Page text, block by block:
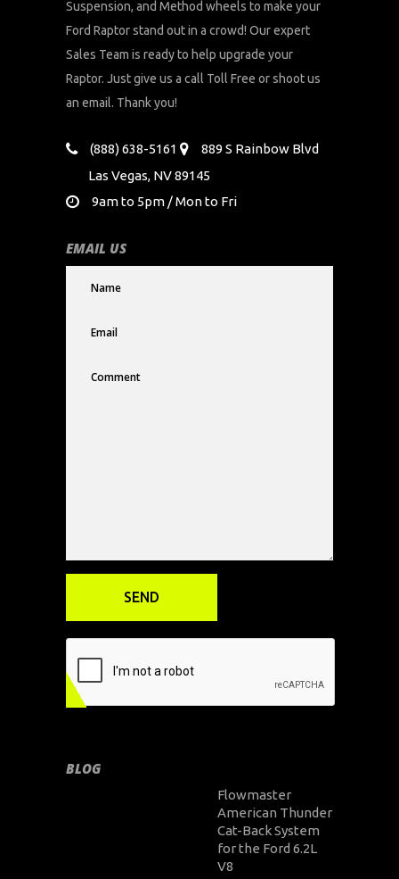
Suspension, and Method wheels to make your
Ford Raptor stand out in a crowd! Our expert
Sales Team is ready to help upgrade your
Raptor. Just give us a call Toll Free or shoot us
an email. Thank you!
(888) 638-5161
889 S Rainbow Blvd
Las Vegas, NV 89145
9am to 5pm / Mon to Fri
EMAIL US
BLOG
Flowmaster
American Thunder
Cat-Back System
for the Ford 6.2L
V8